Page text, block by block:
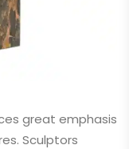
great emphasis
Sculptors